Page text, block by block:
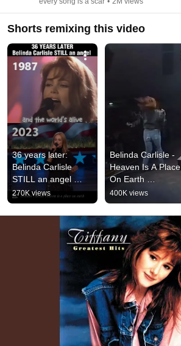
Shorts remixing this video
36 years later:
Belinda Carlisle
STILL an angel
#throwback
#belindacarlisle
#viralmusic #music
270K views
Belinda Carlisle -
Heaven Is A Place
On Earth
#belindacarlisle
#heavenisaplace
#nostalgia_sound
400K views